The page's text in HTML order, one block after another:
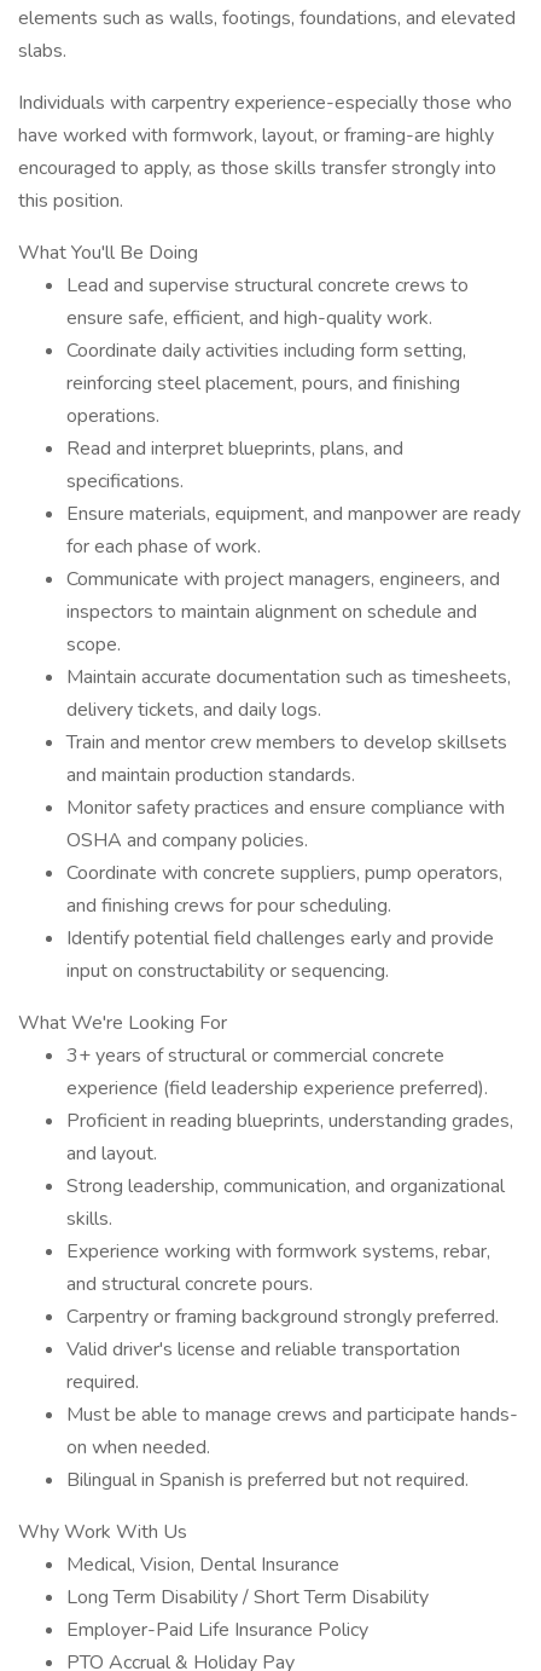
elements such as walls, footings, foundations, and elevated
slabs.
Individuals with carpentry experience-especially those who
have worked with formwork, layout, or framing-are highly
encouraged to apply, as those skills transfer strongly into
this position.
What You'll Be Doing
Lead and supervise structural concrete crews to
ensure safe, efficient, and high-quality work.
Coordinate daily activities including form setting,
reinforcing steel placement, pours, and finishing
operations.
Read and interpret blueprints, plans, and
specifications.
Ensure materials, equipment, and manpower are ready
for each phase of work.
Communicate with project managers, engineers, and
inspectors to maintain alignment on schedule and
scope.
Maintain accurate documentation such as timesheets,
delivery tickets, and daily logs.
Train and mentor crew members to develop skillsets
and maintain production standards.
Monitor safety practices and ensure compliance with
OSHA and company policies.
Coordinate with concrete suppliers, pump operators,
and finishing crews for pour scheduling.
Identify potential field challenges early and provide
input on constructability or sequencing.
What We're Looking For
3+ years of structural or commercial concrete
experience (field leadership experience preferred).
Proficient in reading blueprints, understanding grades,
and layout.
Strong leadership, communication, and organizational
skills.
Experience working with formwork systems, rebar,
and structural concrete pours.
Carpentry or framing background strongly preferred.
Valid driver's license and reliable transportation
required.
Must be able to manage crews and participate hands-
on when needed.
Bilingual in Spanish is preferred but not required.
Why Work With Us
Medical, Vision, Dental Insurance
Long Term Disability / Short Term Disability
Employer-Paid Life Insurance Policy
PTO Accrual & Holiday Pay